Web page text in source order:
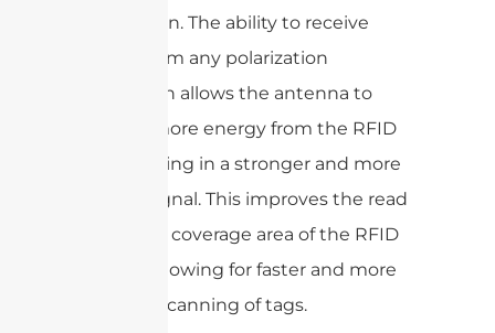
polarization. The ability to receive
signals from any polarization
orientation allows the antenna to
capture more energy from the RFID
tag, resulting in a stronger and more
reliable signal. This improves the read
range and coverage area of the RFID
system, allowing for faster and more
accurate scanning of tags.